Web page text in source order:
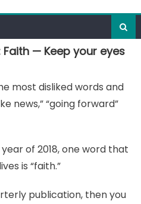
Faith — Keep your eyes
most disliked words and
news,” “going forward”
of 2018, one word that
is “faith.”
publication, then you